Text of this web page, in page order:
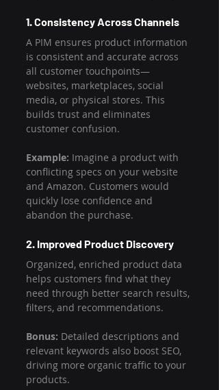
1. Consistency Across Channels
A PIM ensures product information
is consistent and accurate across
all customer touchpoints—
websites, marketplaces, social
media, or physical stores. This
builds trust and eliminates
customer confusion.
Example: Imagine a product with
conflicting specs on your website
and Amazon. Customers would
quickly lose confidence and
abandon the purchase.
2. Improved Product Discovery
Organized, enriched product data
helps customers find what they
need through better search results,
filters, and recommendations.
Bonus: Detailed descriptions and
relevant keywords also boost SEO,
driving more organic traffic to your
products.